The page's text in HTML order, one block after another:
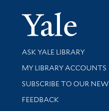
Library Services
ASK YALE LIBRARY
Get research help and
MY LIBRARY ACCOUNTS
SUBSCRIBE TO OUR
Stay updated with library
FEEDBACK